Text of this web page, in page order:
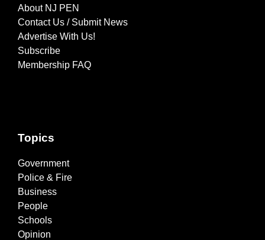
About NJ PEN
Contact Us / Submit News
Advertise With Us!
Subscribe
Membership FAQ
Topics
Government
Police & Fire
Business
People
Schools
Opinion